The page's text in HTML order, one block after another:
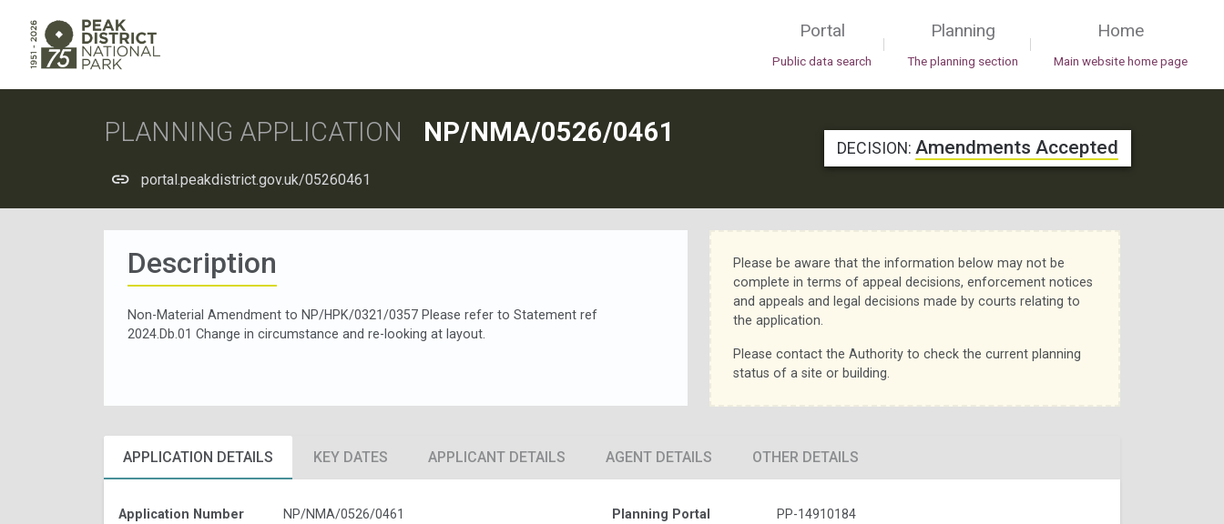
Portal
Public data search
|
Planning
The planning section
|
Home
Main website home page
PLANNING APPLICATION NP/NMA/0526/0461
portal.peakdistrict.gov.uk/05260461
DECISION: Amendments Accepted
Description
Non-Material Amendment to NP/HPK/0321/0357 Please refer to Statement ref
2024.Db.01 Change in circumstance and re-looking at layout.
Please be aware that the information below may not be
complete in terms of appeal decisions, enforcement notices
and appeals and legal decisions made by courts relating to
the application.
Please contact the Authority to check the current planning
status of a site or building.
APPLICATION DETAILS KEY DATES APPLICANT DETAILS AGENT DETAILS OTHER DETAILS
Application Number NP/NMA/0526/0461
Planning Portal
PP-14910184